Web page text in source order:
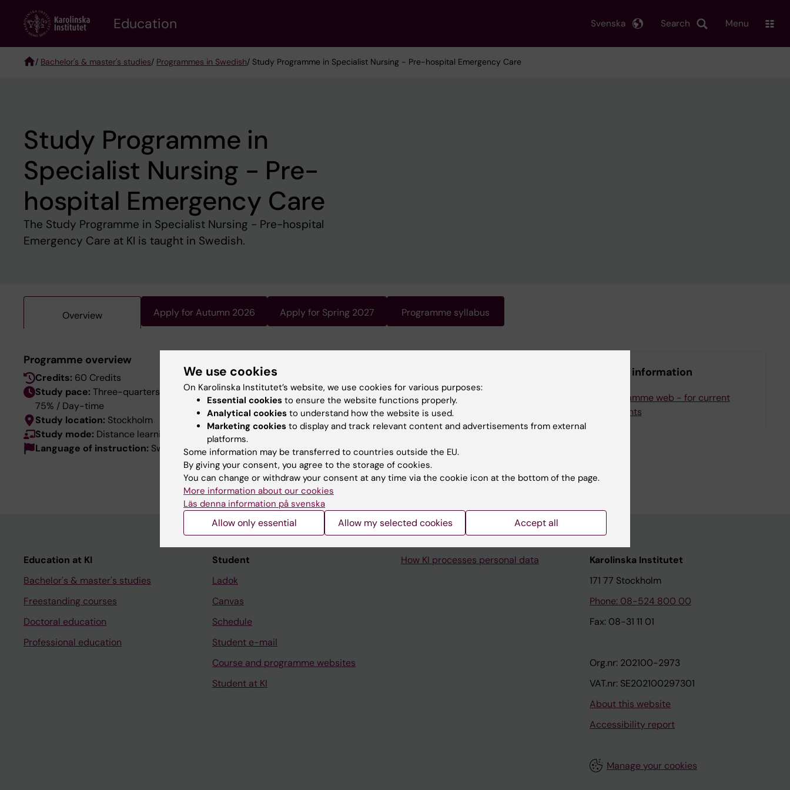
content
Education Search
Svenska Menu
/ Bachelor's & master's studies/ Programmes in Swedish/ Study Programme in Specialist Nursing - Pre-hospital Emergency Care
Study Programme in
Specialist Nursing - Pre-
hospital Emergency Care
The Study Programme in Specialist Nursing - Pre-hospital
Emergency Care at KI is taught in Swedish.
Overview Apply for Autumn 2026 Apply for Spring 2027 Programme syllabus
Programme overview
Credits: 60 Credits
Study pace: Three-quarters-time
75% / Day-time
Study location: Stockholm
Study mode: Distance learning
Language of instruction: Swedish
language of instruction. For information about the programme, see
the Swedish version of this page.
More information
Programme web - for current
students
Education at KI
Bachelor's & master's studies
Freestanding courses
Doctoral education
Professional education
Student
Ladok
Canvas
Schedule
Student e-mail
Course and programme websites
Student at KI
How KI processes personal data
Karolinska Institutet
171 77 Stockholm
Phone: 08-524 800 00
Fax: 08-31 11 01
Org.nr: 202100-2973
VAT.nr: SE202100297301
About this website
Accessibility report
Manage your cookies
We use cookies
On Karolinska Institutet’s website, we use cookies for various purposes:
Essential cookies to ensure the website functions properly.
Analytical cookies to understand how the website is used.
Marketing cookies to display and track relevant content and advertisements from external
platforms.
Some information may be transferred to countries outside the EU.
By giving your consent, you agree to the storage of cookies.
You can change or withdraw your consent at any time via the cookie icon at the bottom of the page.
More information about our cookies
Läs denna information på svenska
Allow only essential Allow my selected cookies Accept all